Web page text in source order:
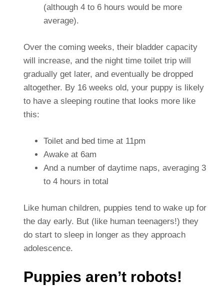
(although 4 to 6 hours would be more
average).
Over the coming weeks, their bladder capacity
will increase, and the night time toilet trip will
gradually get later, and eventually be dropped
altogether. By 16 weeks old, your puppy is likely
to have a sleeping routine that looks more like
this:
Toilet and bed time at 11pm
Awake at 6am
And a number of daytime naps, averaging 3
to 4 hours in total
Like human children, puppies tend to wake up for
the day early. But (like human teenagers!) they
do start to sleep in longer as they approach
adolescence.
Puppies aren’t robots!